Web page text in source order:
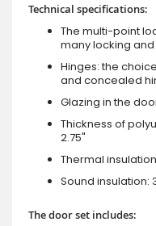
Technical specifications:
The multi-point
many locking
Hinges: the
and concealed
Glazing in the
Thickness of
2.75"
Thermal
Sound insulation:
The door set includes: